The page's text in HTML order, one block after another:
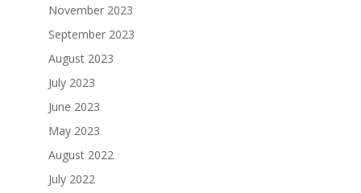
November 2023
September 2023
August 2023
July 2023
June 2023
May 2023
August 2022
July 2022